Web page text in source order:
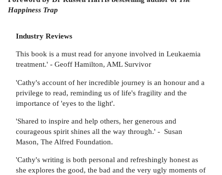
Happiness Trap
Industry Reviews
This book is a must read for anyone involved in Leukaemia
treatment.' - Geoff Hamilton, AML Survivor
'Cathy's account of her incredible journey is an honour and a
privilege to read, reminding us of life's fragility and the
importance of 'eyes to the light'.
'Shared to inspire and help others, her generous and
courageous spirit shines all the way through.' - Susan
Mason, The Alfred Foundation.
'Cathy's writing is both personal and refreshingly honest as
she explores the good, the bad and the very ugly moments of